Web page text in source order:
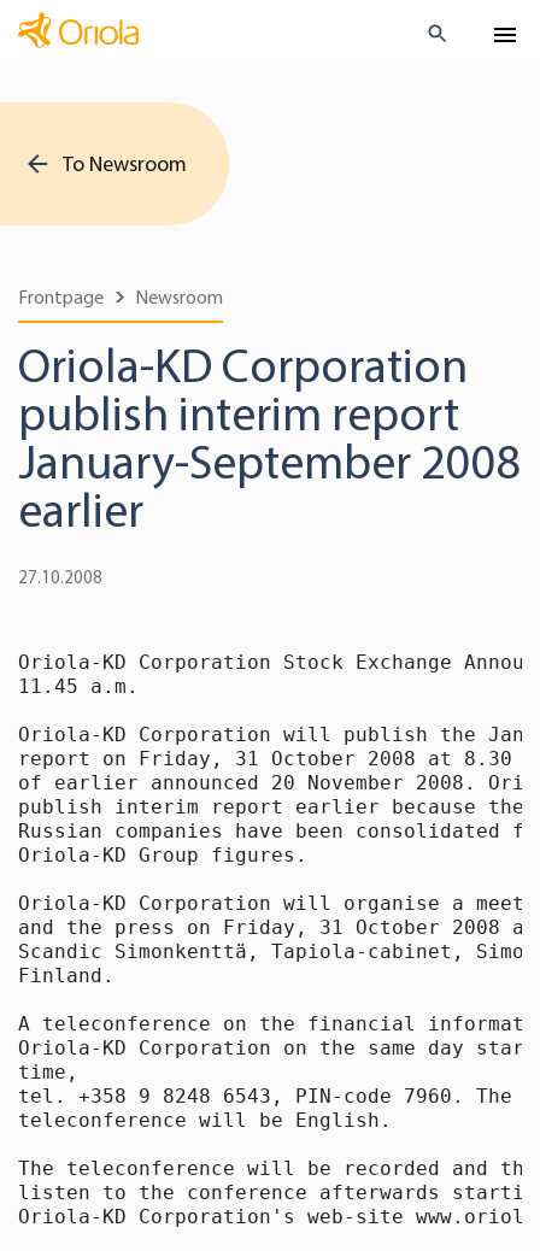
To Newsroom
Frontpage Newsroom
Oriola-KD Corporation
publish interim report
January-September 2008
earlier
27.10.2008
Oriola-KD Corporation Stock Exchange
11.45 a.m.
Oriola-KD Corporation will publish the
report on Friday, 31 October 2008 at 8.30
of earlier announced 20 November 2008.
publish interim report earlier because the
Russian companies have been
Oriola-KD Group figures.
Oriola-KD Corporation will organise a
and the press on Friday, 31 October 2008
Scandic Simonkenttä, Tapiola-cabinet,
Finland.
A teleconference on the financial
Oriola-KD Corporation on the same day
time,
tel. +358 9 8248 6543, PIN-code 7960. The
teleconference will be English.
The teleconference will be recorded and
listen to the conference afterwards starting
Oriola-KD Corporation's web-site